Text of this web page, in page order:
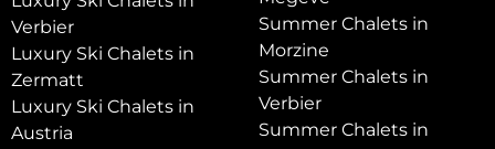
Verbier
Luxury Ski Chalets in
Zermatt
Luxury Ski Chalets in
Austria
Summer Chalets in
Morzine
Summer Chalets in
Verbier
Summer Chalets in